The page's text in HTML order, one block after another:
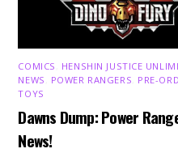
COMICS HENSHIN JUSTICE
NEWS
POWER RANGERS PRE-
TOYS
Dawns Dump: Power
News!